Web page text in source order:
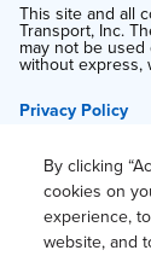
By clicking
cookies on
experience,
website, and
This site and all
Transport, Inc.
may not be
without express,
Privacy Policy
Texas
Do Not Sell or
Accessibility